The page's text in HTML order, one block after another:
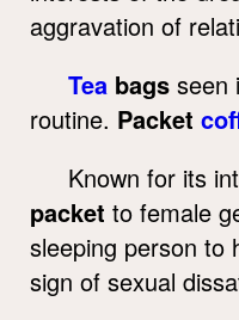
aggravation of
Tea bags seen
routine. Packet
Known for its
packet to female
sleeping person to
sign of sexual